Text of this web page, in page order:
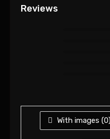
Reviews
With images (0